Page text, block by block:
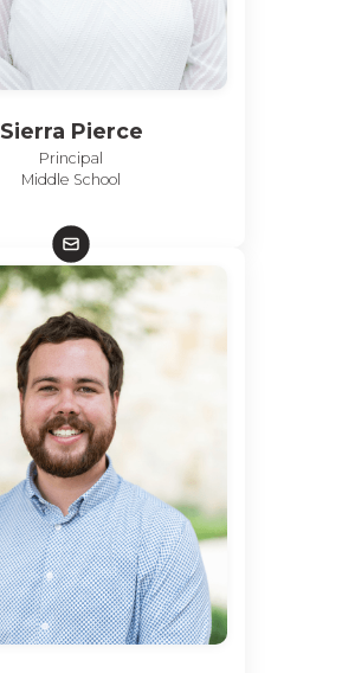
Sierra Pierce
Principal
Middle School